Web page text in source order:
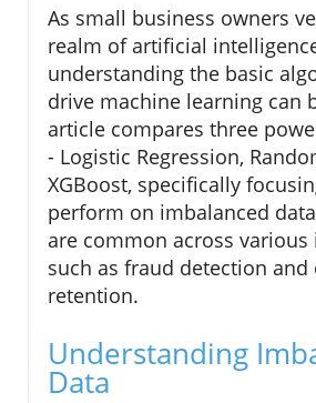
As small business owners
realm of artificial
understanding the basic
drive machine learning can
article compares three
- Logistic Regression,
XGBoost, specifically
perform on imbalanced
are common across various
such as fraud detection and
retention.
Understanding
Data